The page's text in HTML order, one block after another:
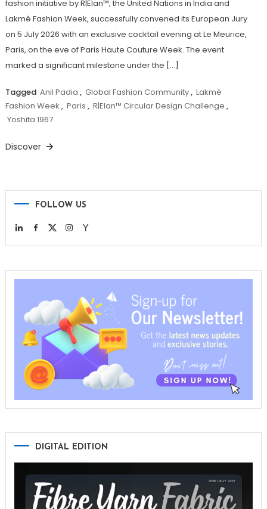
fashion initiative by R|Elan™, the United Nations in India and
Lakmé Fashion Week, successfully convened its European Jury
on 5 July 2026 with an exclusive cocktail evening at Le Meurice,
Paris, on the eve of Paris Haute Couture Week. The event
marked a significant milestone under the […]
Tagged Anil Padia , Global Fashion Community, Lakmé
Fashion Week , Paris , R|Elan™ Circular Design Challenge ,
Yoshita 1967
Discover
FOLLOW US
DIGITAL EDITION